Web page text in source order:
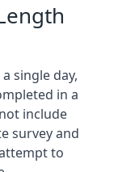
single day,
in a
include
survey and
to